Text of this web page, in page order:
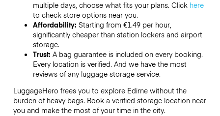
multiple days, choose what fits your plans. Click here
to check store options near you.
Affordability: Starting from €1.49 per hour,
significantly cheaper than station lockers and airport
storage.
Trust: A bag guarantee is included on every booking.
Every location is verified. And we have the most
reviews of any luggage storage service.
LuggageHero frees you to explore Edirne without the
burden of heavy bags. Book a verified storage location near
you and make the most of your time in the city.